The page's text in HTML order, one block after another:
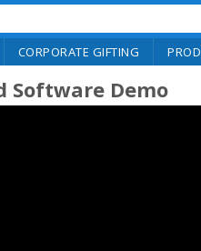
CORPORATE GIFTING
Software Demo